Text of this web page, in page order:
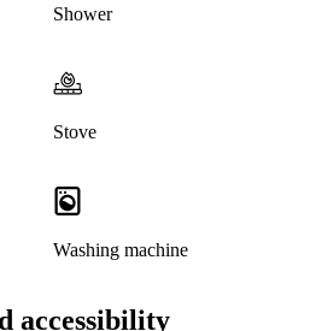
Shower
Stove
Washing machine
accessibility